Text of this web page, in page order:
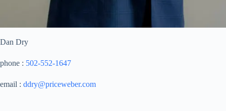
Dan Dry
phone : 502-552-1647
email : ddry@priceweber.com